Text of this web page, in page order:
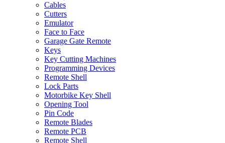
Cables
Cutters
Emulator
Face to Face
Garage Gate Remote
Keys
Key Cutting Machines
Programming Devices
Remote Shell
Lock Parts
Motorbike Key Shell
Opening Tool
Pin Code
Remote Blades
Remote PCB
Remote Shell